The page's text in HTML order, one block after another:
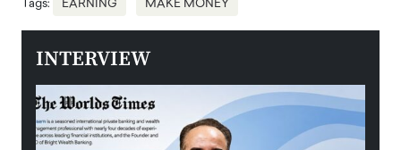
Tags: EARNING MAKE MONEY
INTERVIEW